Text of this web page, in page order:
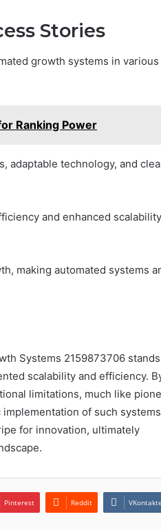
Stories
growth systems in various
Ranking Power
adaptable technology, and
and enhanced
making automated systems
Systems 2159873706
scalability and efficiency.
limitations, much like
of such systems
for innovation, ultimately
Pinterest Reddit VKontakte